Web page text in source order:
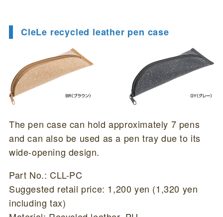
CleLe recycled leather pen case
The pen case can hold approximately 7 pens
and can also be used as a pen tray due to its
wide-opening design.
Part No.: CLL-PC
Suggested retail price: 1,200 yen (1,320 yen
including tax)